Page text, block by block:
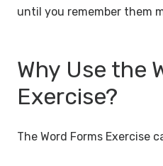
until you remember them
Why Use the
Exercise?
The Word Forms Exercise